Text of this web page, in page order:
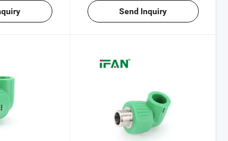
Send Inquiry